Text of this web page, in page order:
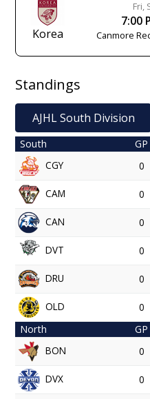
Korea
Fri,
7:00
Canmore
Standings
AJHL South Division
South GP
CGY
0
CAM 0
CAN 0
DVT 0
DRU 0
OLD 0
North
GP
BON
0
DVX 0